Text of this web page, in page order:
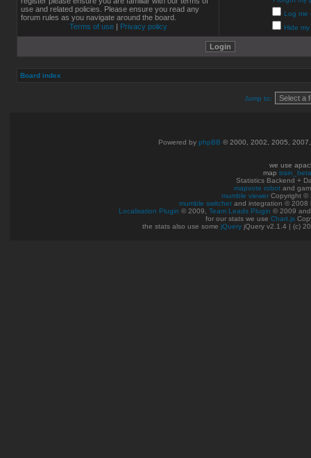
use and related policies. Please ensure you read any
forum rules as you navigate around the board.
Terms of use| Privacy policy
Log me
Hide
Board index
Jump to:
Powered by phpBB © 2000, 2002, 2005,
we use
map train_beta
Statistics Backend +
mapvote robot and
mumble viewer Copyright ©
mumble switcher and integration © 2008
Localisation Plugin © 2009, Team Leads Plugin © 2009
for our stats we use Chart.js
the stats also use some jQuery jQuery v2.1.4 | (c)